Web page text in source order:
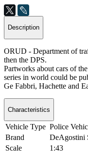
Description
ORUD - Department of
then the DPS.
Partworks about cars of
series in world could be
Ge Fabbri, Hachette and
Characteristics
Vehicle Type Police
Brand
DeAgostini
Scale
1:43